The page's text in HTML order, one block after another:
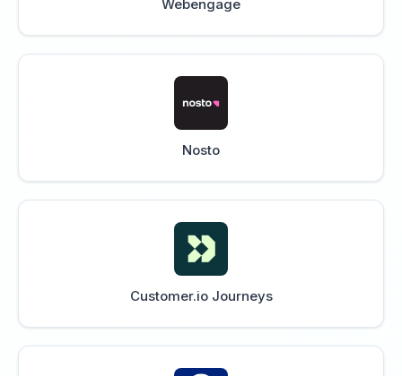
Webengage
Nosto
Customer.io Journeys